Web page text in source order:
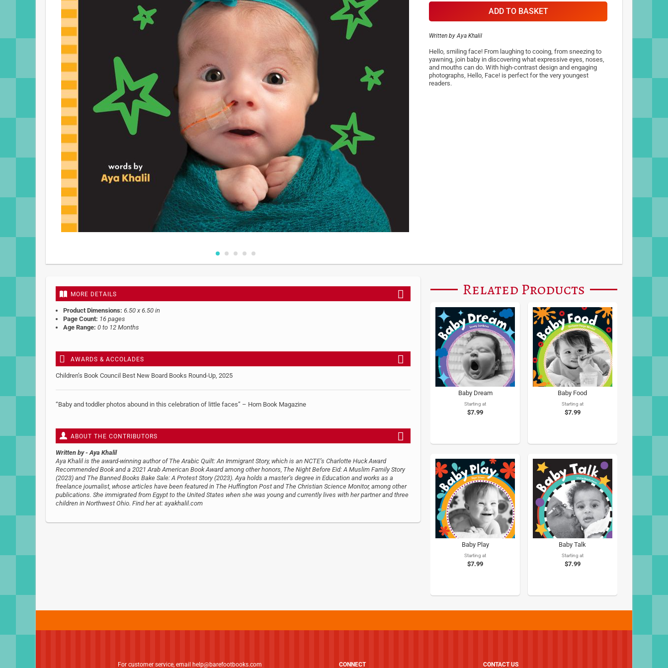
Skip
beginning
images
gallery
ADD TO BASKET
Written by Aya Khalil
Hello, smiling face! From laughing to cooing, from sneezing to
yawning, join baby in discovering what expressive eyes, noses,
and mouths can do. With high-contrast design and engaging
photographs, Hello, Face! is perfect for the very youngest
readers.
MORE DETAILS
Product Dimensions: 6.50 x 6.50 in
Page Count: 16 pages
Age Range: 0 to 12 Months
AWARDS & ACCOLADES
Children’s Book Council Best New Board Books Round-Up, 2025
“Baby and toddler photos abound in this celebration of little faces” – Horn Book Magazine
ABOUT THE CONTRIBUTORS
Written by - Aya Khalil
Aya Khalil is the award-winning author of The Arabic Quilt: An Immigrant Story, which is an NCTE’s Charlotte Huck Award
Recommended Book and a 2021 Arab American Book Award among other honors, The Night Before Eid: A Muslim Family Story
(2023) and The Banned Books Bake Sale: A Protest Story (2023). Aya holds a master’s degree in Education and works as a
freelance journalist, whose articles have been featured in The Huffington Post and The Christian Science Monitor, among other
publications. She immigrated from Egypt to the United States when she was young and currently lives with her partner and three
children in Northwest Ohio. Find her at: ayakhalil.com
Related Products
Baby Dream
Starting at
$7.99
Baby Food
Starting at
$7.99
Baby Play
Starting at
$7.99
Baby Talk
Starting at
$7.99
For customer service, email help@barefootbooks.com CONNECT CONTACT US